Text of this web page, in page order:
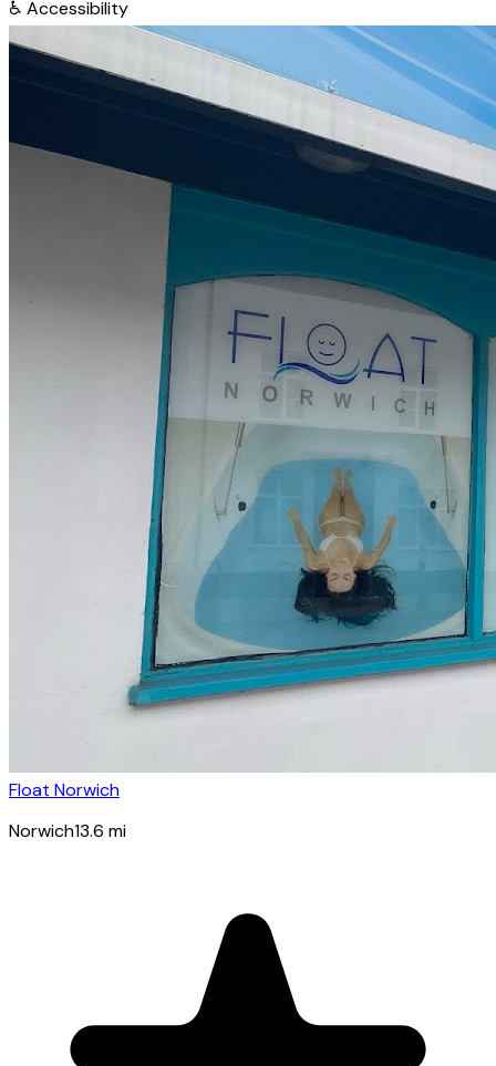
♿ Accessibility
Float Norwich
Norwich13.6 mi